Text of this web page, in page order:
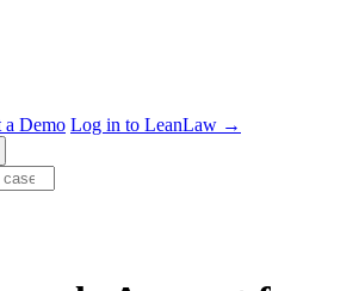
a Demo Log in to LeanLaw →